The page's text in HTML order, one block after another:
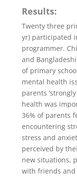
Results:
Twenty three
yr) participated
programmer.
and
of primary
mental health
parents
health was
36% of parents
encountering
stress and
perceived by
new situations,
with friends and